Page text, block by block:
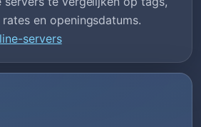
en openingsdatums.
servers